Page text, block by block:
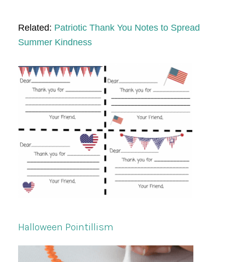
Related: Patriotic Thank You Notes to Spread
Summer Kindness
Halloween Pointillism